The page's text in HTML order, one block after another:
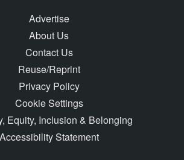
Advertise
About Us
Contact Us
Reuse/Reprint
Privacy Policy
Cookie Settings
Equity, Inclusion & Belonging
Accessibility Statement